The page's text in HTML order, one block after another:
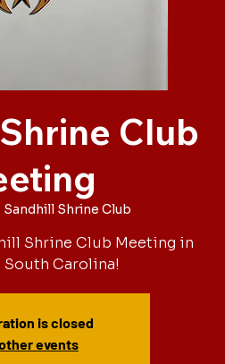
Club
Sandhill Shrine Club
Shrine Club Meeting in
South Carolina!
is closed
events